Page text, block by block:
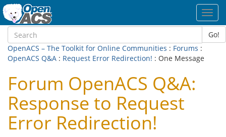
Go!
OpenACS – The Toolkit for Online Communities : Forums :
OpenACS Q&A : Request Error Redirection! : One Message
Forum OpenACS Q&A:
Response to Request
Error Redirection!